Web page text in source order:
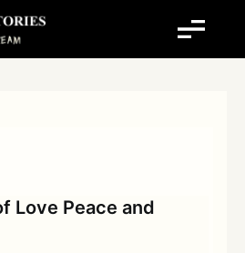
Love Peace and